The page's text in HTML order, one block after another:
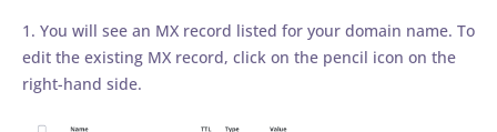
1. You will see an MX record listed for your domain name. To
edit the existing MX record, click on the pencil icon on the
right-hand side.